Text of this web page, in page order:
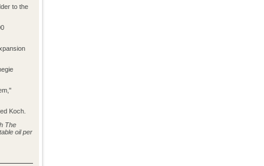
to the
Koch.
The
oil per